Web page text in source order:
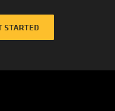
STARTED